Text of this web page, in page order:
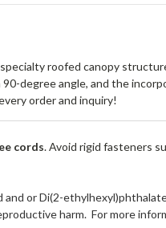
roofed canopy
degree angle, and the
order and inquiry!
cords. Avoid rigid fasteners
or Di(2-
harm. For more